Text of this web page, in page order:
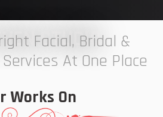
STUDIO
Facial, Bridal &
At One Place
Works On